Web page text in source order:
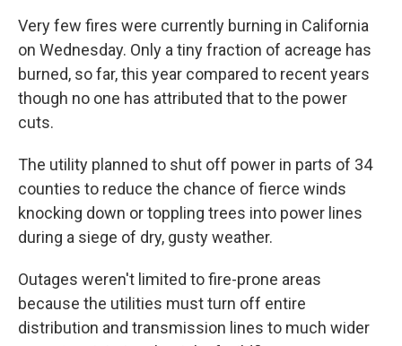
Very few fires were currently burning in California
on Wednesday. Only a tiny fraction of acreage has
burned, so far, this year compared to recent years
though no one has attributed that to the power
cuts.
The utility planned to shut off power in parts of 34
counties to reduce the chance of fierce winds
knocking down or toppling trees into power lines
during a siege of dry, gusty weather.
Outages weren't limited to fire-prone areas
because the utilities must turn off entire
distribution and transmission lines to much wider